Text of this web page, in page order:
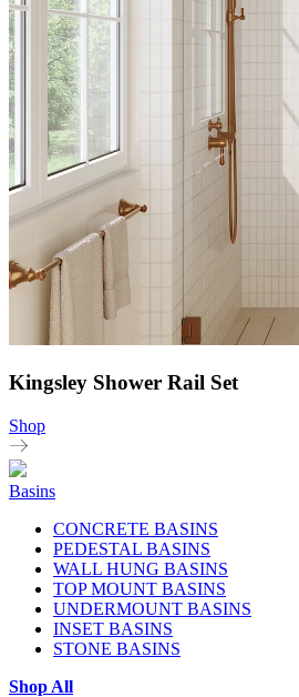
Kingsley Shower Rail Set
Shop
Basins
CONCRETE BASINS
PEDESTAL BASINS
WALL HUNG BASINS
TOP MOUNT BASINS
UNDERMOUNT BASINS
INSET BASINS
STONE BASINS
Shop All